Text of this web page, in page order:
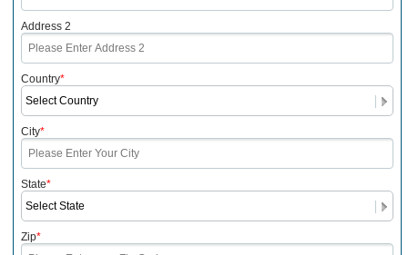
Address 2
Country*
City*
State*
Zip*